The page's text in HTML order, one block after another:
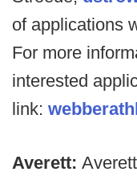
of applications
For more
interested
link: webb
Averett: